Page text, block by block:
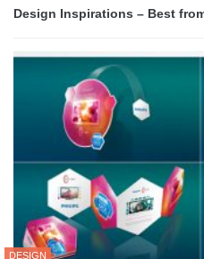
Design Inspirations – Best
DESIGN